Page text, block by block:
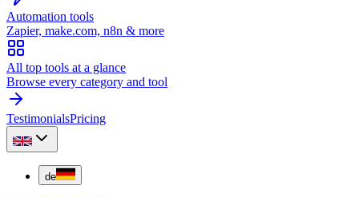
Automation tools
Zapier, make.com, n8n & more
All top tools at a glance
Browse every category and tool
TestimonialsPricing
de